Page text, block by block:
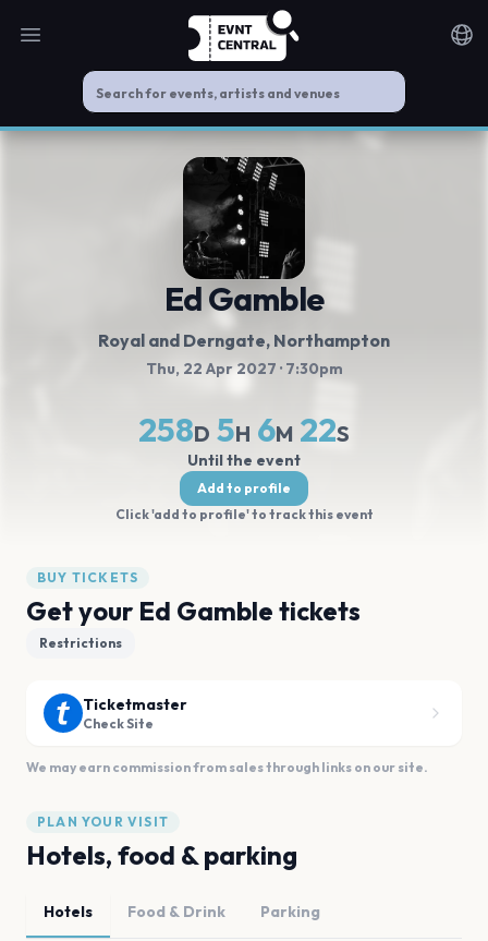
Open main menu
Ed Gamble
Royal and Derngate, Northampton
Thu, 22 Apr 2027 · 7:30pm
258D 5H 6M 22S
Until the event
Add to profile
Click 'add to profile' to track this event
BUY TICKETS
Get your Ed Gamble tickets
Restrictions
Ticketmaster
Check Site
We may earn commission from sales through links on our site.
PLAN YOUR VISIT
Hotels, food & parking
Hotels Food & Drink Parking